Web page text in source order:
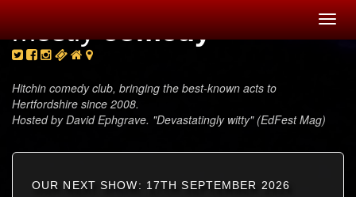
mostlycomedy
Hitchin comedy club, bringing the best-known acts to
Hertfordshire since 2008.
Hosted by David Ephgrave. "Devastatingly witty" (EdFest Mag)
OUR NEXT SHOW: 17TH SEPTEMBER 2026